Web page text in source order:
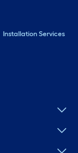
Installation Services